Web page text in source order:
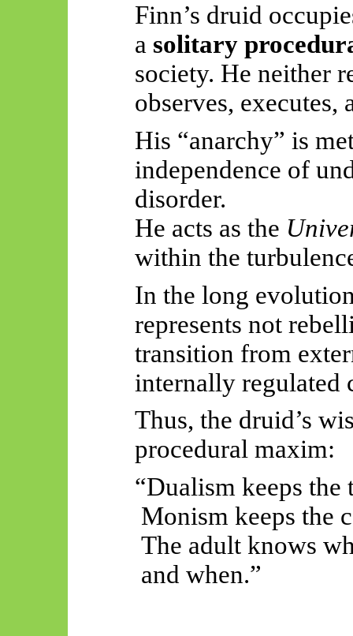
Finn’s druid
a solitary
society. He neither
observes, executes,
His “anarchy” is
independence of
disorder.
He acts as the
within the
In the long
represents not
transition from
internally regulated
Thus, the druid’s
procedural maxim:
“Dualism keeps the
Monism keeps the
The adult knows
and when.”